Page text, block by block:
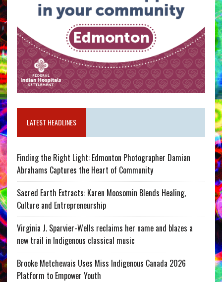
LATEST HEADLINES
Finding the Right Light: Edmonton Photographer Damian
Abrahams Captures the Heart of Community
Sacred Earth Extracts: Karen Moosomin Blends Healing,
Culture and Entrepreneurship
Virginia J. Sparvier-Wells reclaims her name and blazes a
new trail in Indigenous classical music
Brooke Metchewais Uses Miss Indigenous Canada 2026
Platform to Empower Youth